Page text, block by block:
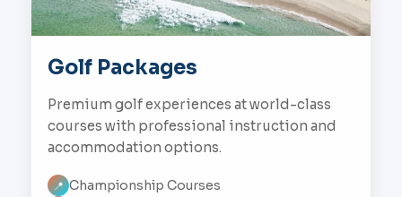
Golf Packages
Premium golf experiences at world-class
courses with professional instruction and
accommodation options.
📍 Championship Courses